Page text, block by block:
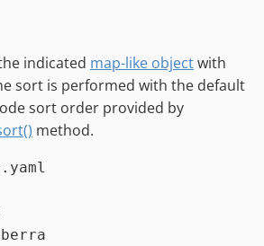
indicated map-like objectwith
sort is performed with the default
sort order provided by
method.